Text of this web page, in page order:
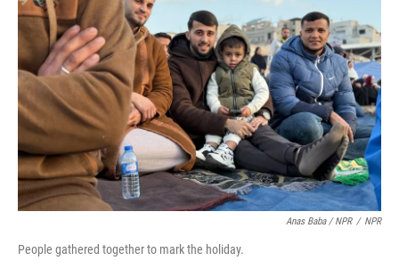
Anas Baba / NPR / NPR
People gathered together to mark the holiday.